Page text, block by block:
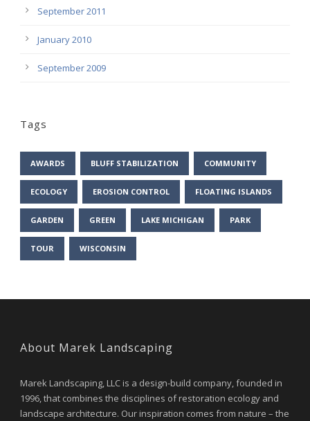
September 2011
January 2010
September 2009
Tags
AWARDS BLUFF STABILIZATION COMMUNITY
ECOLOGY EROSION CONTROL FLOATING ISLANDS
GARDEN GREEN LAKE MICHIGAN PARK
TOUR WISCONSIN
About Marek Landscaping
Marek Landscaping, LLC is a design-build company, founded in
1996, that combines the disciplines of restoration ecology and
landscape architecture. Our inspiration comes from nature – the